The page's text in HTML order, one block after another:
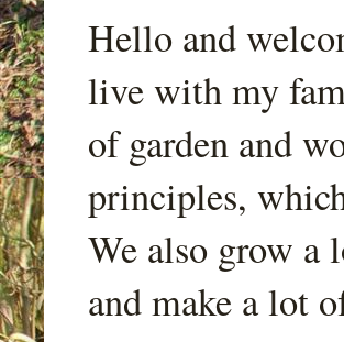
Hello and
live with my
of garden and
principles,
We also grow a
and make a lot